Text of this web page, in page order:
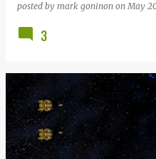
posted by mark goninon onMay
3